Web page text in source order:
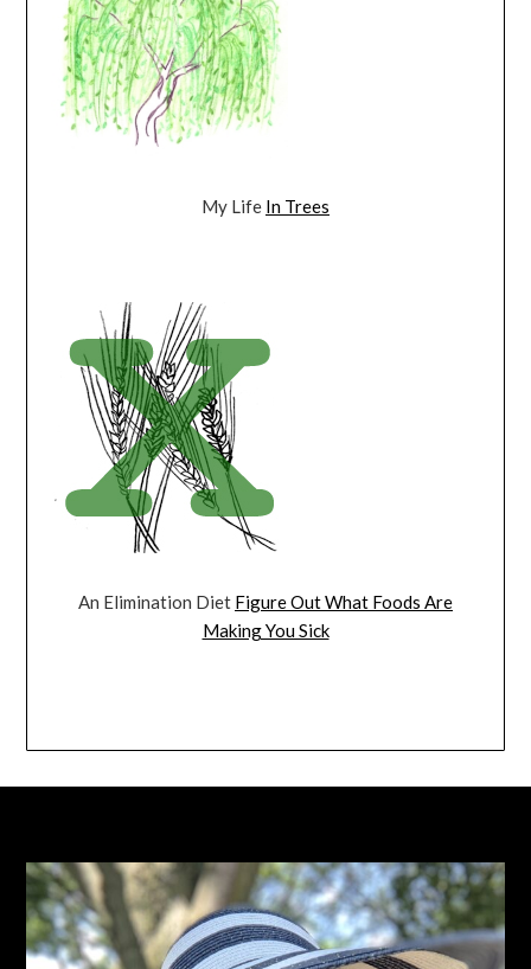
My Life In Trees
An Elimination Diet Figure Out What Foods Are
Making You Sick